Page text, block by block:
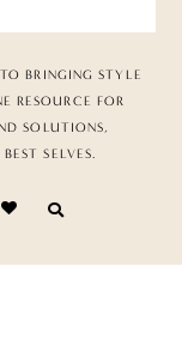
BRINGING STYLE
RESOURCE FOR
SOLUTIONS,
SELVES.